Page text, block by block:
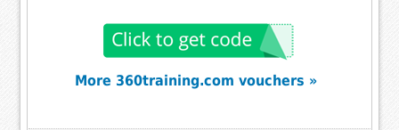
More 360training.com vouchers »